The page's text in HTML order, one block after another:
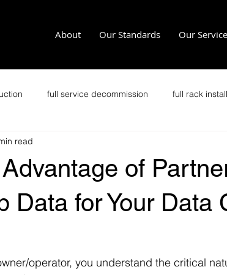
About Our Standards Our
full service decommission full rack install
office clean outs
secure data disposal data security
of
Data for Your Data
read
operator, you understand the critical